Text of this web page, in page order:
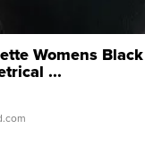
Womens
...